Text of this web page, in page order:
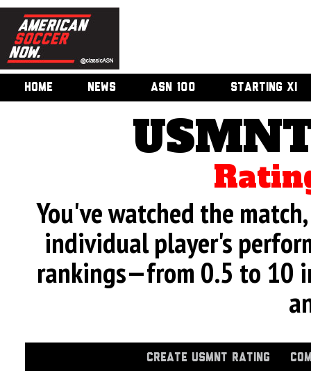
HOME NEWS ASN 100 STARTING XI
You've watched the
individual player's
rankings—from 0.5 to 10
CREATE USMNT RATING